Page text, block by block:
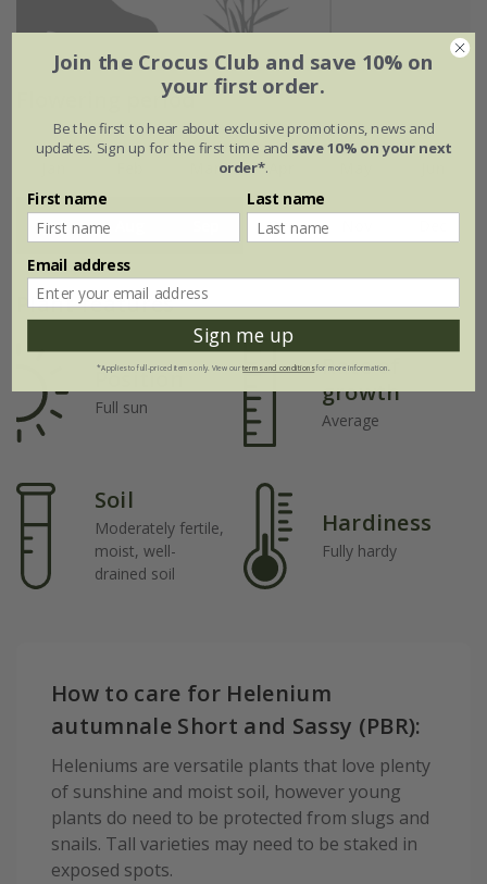
Flowering period
Mar
Jul Oct
Plant features
Position
Full sun
Rate of
growth
Average
Soil
Moderately fertile,
moist, well-
drained soil
Hardiness
Fully hardy
How to care for Helenium
autumnale Short and Sassy (PBR):
Heleniums are versatile plants that love plenty
of sunshine and moist soil, however young
plants do need to be protected from slugs and
snails. Tall varieties may need to be staked in
exposed spots.
Join the Crocus Club and save 10% on
your first order.
Be the first to hear about exclusive promotions, news and
updates. Sign up for the first time and save 10% on your next
order*.
First name Last name
Email address
Sign me up
*Applies to full-priced items only. View ourterms and conditionsfor more information.